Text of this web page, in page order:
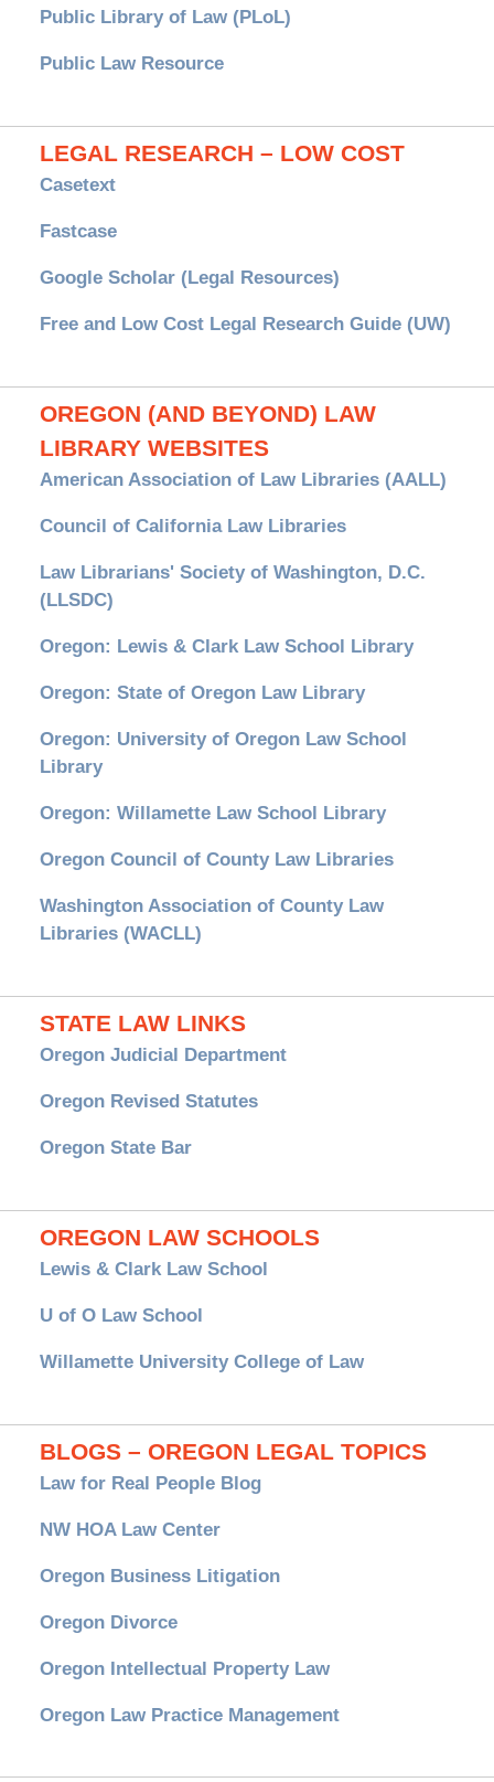
Public Library of Law (PLoL)
Public Law Resource
LEGAL RESEARCH – LOW COST
Casetext
Fastcase
Google Scholar (Legal Resources)
Free and Low Cost Legal Research Guide (UW)
OREGON (AND BEYOND) LAW
LIBRARY WEBSITES
American Association of Law Libraries (AALL)
Council of California Law Libraries
Law Librarians' Society of Washington, D.C.
(LLSDC)
Oregon: Lewis & Clark Law School Library
Oregon: State of Oregon Law Library
Oregon: University of Oregon Law School
Library
Oregon: Willamette Law School Library
Oregon Council of County Law Libraries
Washington Association of County Law
Libraries (WACLL)
STATE LAW LINKS
Oregon Judicial Department
Oregon Revised Statutes
Oregon State Bar
OREGON LAW SCHOOLS
Lewis & Clark Law School
U of O Law School
Willamette University College of Law
BLOGS – OREGON LEGAL TOPICS
Law for Real People Blog
NW HOA Law Center
Oregon Business Litigation
Oregon Divorce
Oregon Intellectual Property Law
Oregon Law Practice Management